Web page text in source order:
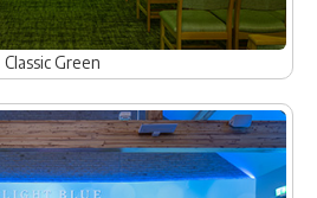
Classic Green